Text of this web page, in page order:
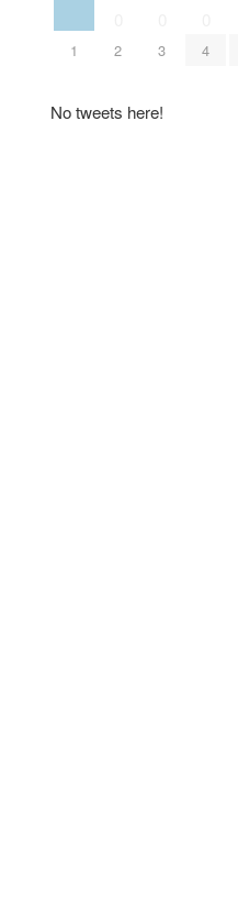
1 2 3 4
No tweets here!